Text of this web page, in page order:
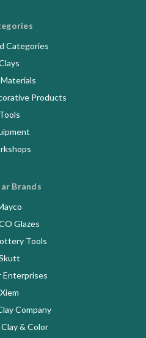
Categories
Products
Tools
Brands
Glazes
Tools
Enterprises
Xiem
Company
& Color